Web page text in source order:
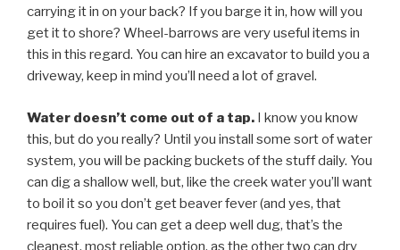
carrying it in on your back? If you barge it in, how will you
get it to shore? Wheel-barrows are very useful items in
this in this regard. You can hire an excavator to build you a
driveway, keep in mind you’ll need a lot of gravel.
Water doesn’t come out of a tap. I know you know
this, but do you really? Until you install some sort of water
system, you will be packing buckets of the stuff daily. You
can dig a shallow well, but, like the creek water you’ll want
to boil it so you don’t get beaver fever (and yes, that
requires fuel). You can get a deep well dug, that’s the
cleanest, most reliable option, as the other two can dry